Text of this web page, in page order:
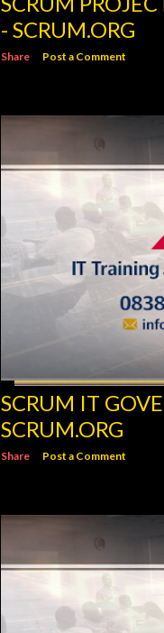
- SCRUM.ORG
Share Post a Comment
SCRUM IT
SCRUM.ORG
Share Post a Comment